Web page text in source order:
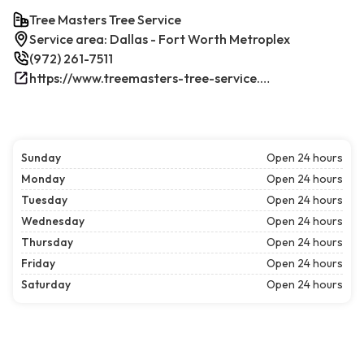
Tree Masters Tree Service
Service area: Dallas - Fort Worth Metroplex
(972) 261-7511
https://www.treemasters-tree-service.com/
Sunday
Open 24 hours
Monday
Open 24 hours
Tuesday
Open 24 hours
Wednesday
Open 24 hours
Thursday
Open 24 hours
Friday
Open 24 hours
Saturday
Open 24 hours